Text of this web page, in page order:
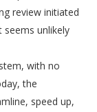
review initiated
seems unlikely
with no
the
speed up,